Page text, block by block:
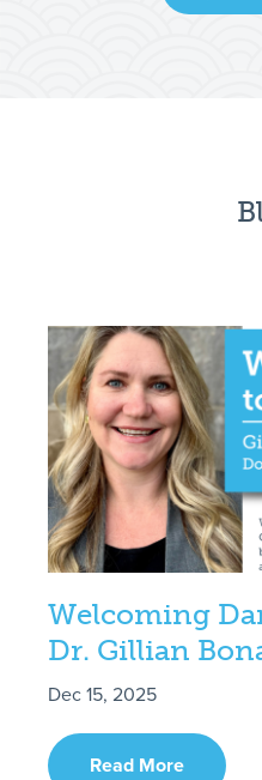
Welcoming
Dr. Gillian
Dec 15, 2025
Read More